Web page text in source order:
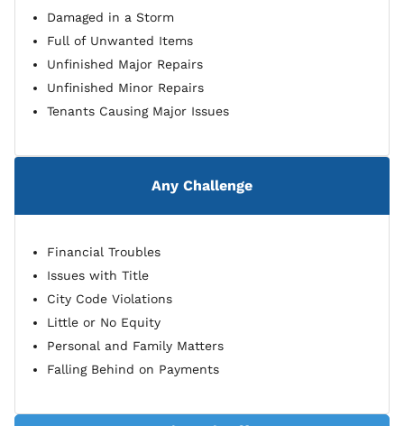
Damaged in a Storm
Full of Unwanted Items
Unfinished Major Repairs
Unfinished Minor Repairs
Tenants Causing Major Issues
Any Challenge
Financial Troubles
Issues with Title
City Code Violations
Little or No Equity
Personal and Family Matters
Falling Behind on Payments